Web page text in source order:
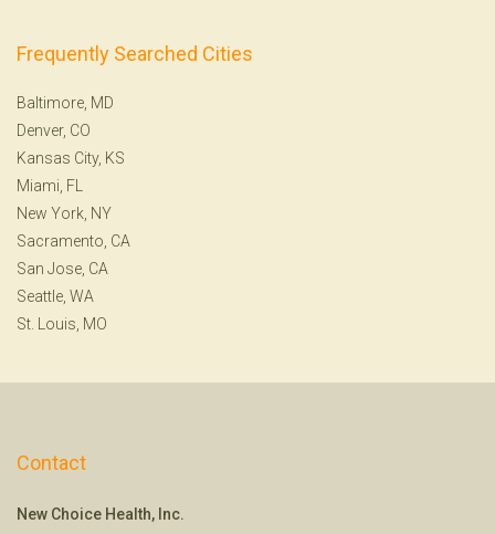
Frequently Searched Cities
Baltimore, MD
Denver, CO
Kansas City, KS
Miami, FL
New York, NY
Sacramento, CA
San Jose, CA
Seattle, WA
St. Louis, MO
Contact
New Choice Health, Inc.